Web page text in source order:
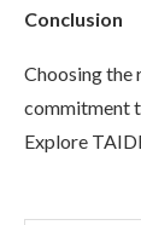
Conclusion
Choosing the
commitment
Explore